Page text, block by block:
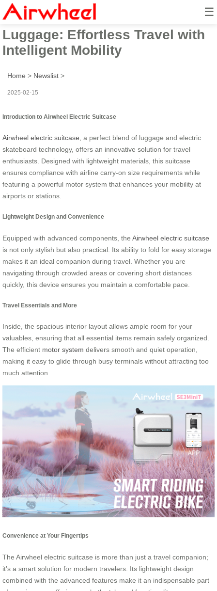
☰
Airwheel Smart Electric
Luggage: Effortless Travel with
Intelligent Mobility
Home > Newslist >
2025-02-15
Introduction to Airwheel Electric Suitcase
Airwheel electric suitcase , a perfect blend of luggage and electric
skateboard technology, offers an innovative solution for travel
enthusiasts. Designed with lightweight materials, this suitcase
ensures compliance with airline carry-on size requirements while
featuring a powerful motor system that enhances your mobility at
airports or stations.
Lightweight Design and Convenience
Equipped with advanced components, the Airwheel electric suitcase
is not only stylish but also practical. Its ability to fold for easy storage
makes it an ideal companion during travel. Whether you are
navigating through crowded areas or covering short distances
quickly, this device ensures you maintain a comfortable pace.
Travel Essentials and More
Inside, the spacious interior layout allows ample room for your
valuables, ensuring that all essential items remain safely organized.
The efficient motor system delivers smooth and quiet operation,
making it easy to glide through busy terminals without attracting too
much attention.
Convenience at Your Fingertips
The Airwheel electric suitcase is more than just a travel companion;
it’s a smart solution for modern travelers. Its lightweight design
combined with the advanced features make it an indispensable part